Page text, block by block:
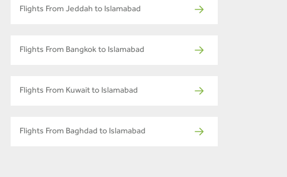
Flights From Jeddah to Islamabad
Flights From Bangkok to Islamabad
Flights From Kuwait to Islamabad
Flights From Baghdad to Islamabad